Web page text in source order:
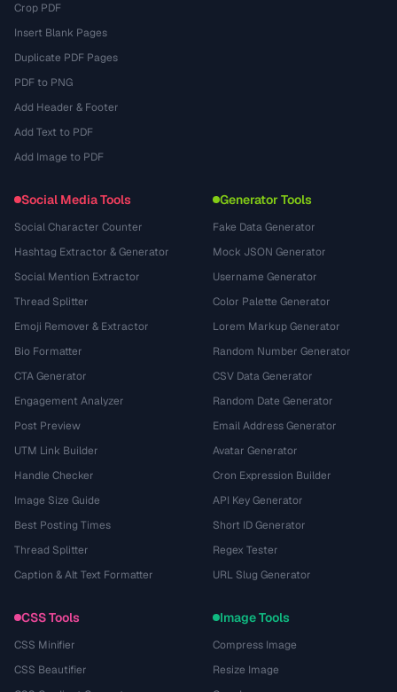
Crop PDF
Insert Blank Pages
Duplicate PDF Pages
PDF to PNG
Add Header & Footer
Add Text to PDF
Add Image to PDF
Social Media Tools
Social Character Counter
Hashtag Extractor & Generator
Social Mention Extractor
Thread Splitter
Emoji Remover & Extractor
Bio Formatter
CTA Generator
Engagement Analyzer
Post Preview
UTM Link Builder
Handle Checker
Image Size Guide
Best Posting Times
Thread Splitter
Caption & Alt Text Formatter
Generator Tools
Fake Data Generator
Mock JSON Generator
Username Generator
Color Palette Generator
Lorem Markup Generator
Random Number Generator
CSV Data Generator
Random Date Generator
Email Address Generator
Avatar Generator
Cron Expression Builder
API Key Generator
Short ID Generator
Regex Tester
URL Slug Generator
CSS Tools
CSS Minifier
CSS Beautifier
Image Tools
Compress Image
Resize Image